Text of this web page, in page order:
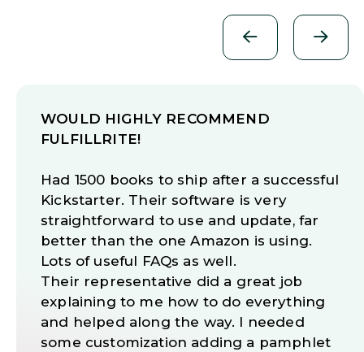
WOULD HIGHLY RECOMMEND
FULFILLRITE!
Had 1500 books to ship after a successful
Kickstarter. Their software is very
straightforward to use and update, far
better than the one Amazon is using.
Lots of useful FAQs as well.
Their representative did a great job
explaining to me how to do everything
and helped along the way. I needed
some customization adding a pamphlet